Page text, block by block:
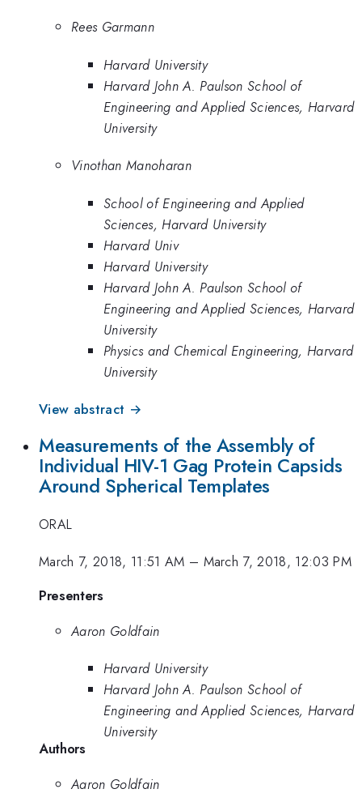
Rees Garmann
Harvard University
Harvard John A. Paulson School of
Engineering and Applied Sciences, Harvard
University
Vinothan Manoharan
School of Engineering and Applied
Sciences, Harvard University
Harvard Univ
Harvard University
Harvard John A. Paulson School of
Engineering and Applied Sciences, Harvard
University
Physics and Chemical Engineering, Harvard
University
View abstract →
Measurements of the Assembly of
Individual HIV-1 Gag Protein Capsids
Around Spherical Templates
ORAL
March 7, 2018, 11:51 AM – March 7, 2018, 12:03 PM
Presenters
Aaron Goldfain
Harvard University
Harvard John A. Paulson School of
Engineering and Applied Sciences, Harvard
University
Authors
Aaron Goldfain